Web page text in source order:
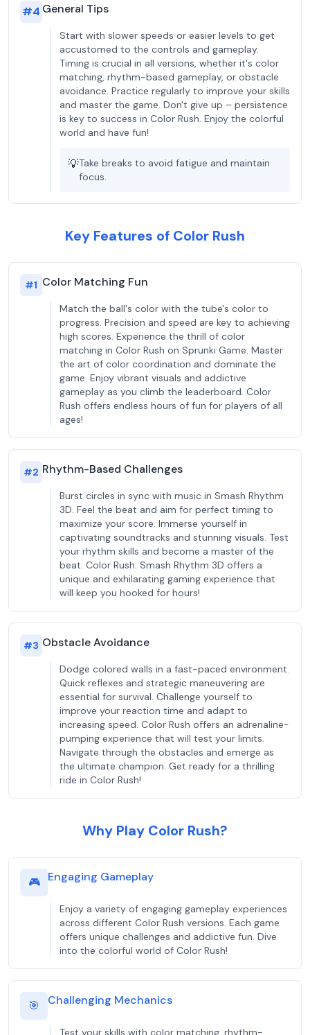
#4 General Tips
Start with slower speeds or easier levels to get
accustomed to the controls and gameplay.
Timing is crucial in all versions, whether it's color
matching, rhythm-based gameplay, or obstacle
avoidance. Practice regularly to improve your skills
and master the game. Don't give up – persistence
is key to success in Color Rush. Enjoy the colorful
world and have fun!
💡Take breaks to avoid fatigue and maintain
focus.
Key Features of Color Rush
#1 Color Matching Fun
Match the ball's color with the tube's color to
progress. Precision and speed are key to achieving
high scores. Experience the thrill of color
matching in Color Rush on Sprunki Game. Master
the art of color coordination and dominate the
game. Enjoy vibrant visuals and addictive
gameplay as you climb the leaderboard. Color
Rush offers endless hours of fun for players of all
ages!
#2 Rhythm-Based Challenges
Burst circles in sync with music in Smash Rhythm
3D. Feel the beat and aim for perfect timing to
maximize your score. Immerse yourself in
captivating soundtracks and stunning visuals. Test
your rhythm skills and become a master of the
beat. Color Rush: Smash Rhythm 3D offers a
unique and exhilarating gaming experience that
will keep you hooked for hours!
#3 Obstacle Avoidance
Dodge colored walls in a fast-paced environment.
Quick reflexes and strategic maneuvering are
essential for survival. Challenge yourself to
improve your reaction time and adapt to
increasing speed. Color Rush offers an adrenaline-
pumping experience that will test your limits.
Navigate through the obstacles and emerge as
the ultimate champion. Get ready for a thrilling
ride in Color Rush!
Why Play Color Rush?
🎮 Engaging Gameplay
Enjoy a variety of engaging gameplay experiences
across different Color Rush versions. Each game
offers unique challenges and addictive fun. Dive
into the colorful world of Color Rush!
🎯 Challenging Mechanics
Test your skills with color matching, rhythm-